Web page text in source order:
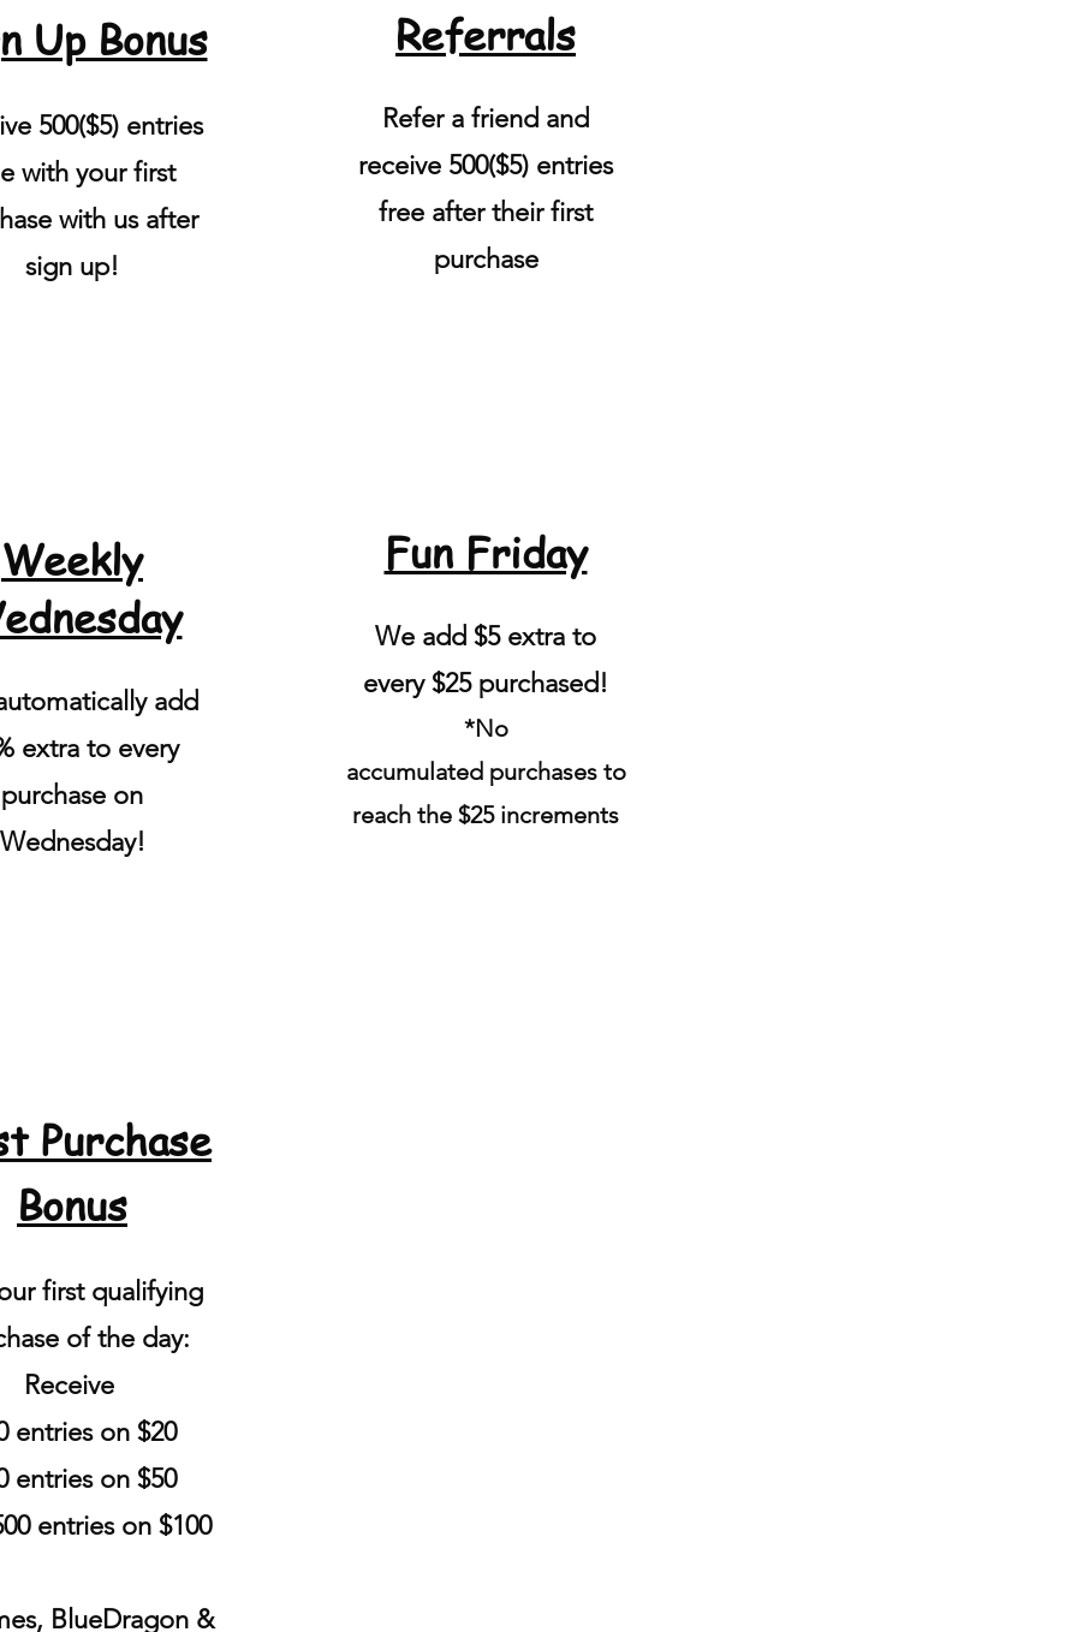
Up Bonus
500($5) entries
with your first
with us after
sign up!
Weekly
add
extra to every
purchase on
Wednesday!
Purchase
Bonus
first qualifying
of the day:
Receive
entries on $20
entries on $50
entries on $100
BlueDragon &
Referrals
Refer a friend and
receive 500($5) entries
free after their first
purchase
Fun Friday
We add $5 extra to
every $25 purchased!
*No
accumulatedpurchases to
reach the $25 increments